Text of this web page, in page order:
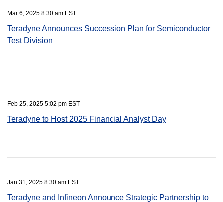
Mar 6, 2025 8:30 am EST
Teradyne Announces Succession Plan for Semiconductor
Test Division
Feb 25, 2025 5:02 pm EST
Teradyne to Host 2025 Financial Analyst Day
Jan 31, 2025 8:30 am EST
Teradyne and Infineon Announce Strategic Partnership to